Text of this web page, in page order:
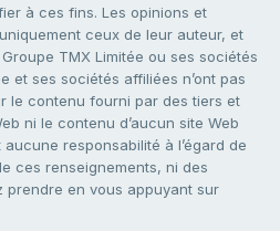
à ces fins. Les opinions et
ceux de leur auteur, et
TMX Limitée ou ses sociétés
et ses sociétés affiliées n’ont pas
le contenu fourni par des tiers et
ni le contenu d’aucun site Web
responsabilité à l’égard de
ces renseignements, ni des
prendre en vous appuyant sur